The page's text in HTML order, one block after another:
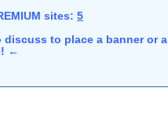
sites: 5
discuss to place a banner or a
←